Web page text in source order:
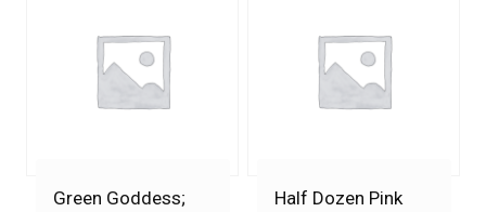
Green Goddess;
Half Dozen Pink